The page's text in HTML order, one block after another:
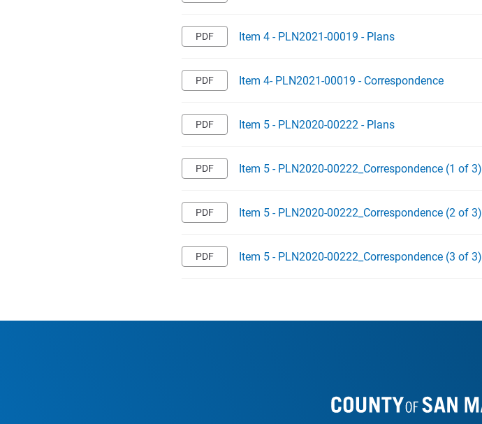
Item 4 - PLN2021-00019 - Plans
Item 4- PLN2021-00019 - Correspondence
Item 5 - PLN2020-00222 - Plans
Item 5 - PLN2020-00222_Correspondence (1 of 3)
Item 5 - PLN2020-00222_Correspondence (2 of 3)
Item 5 - PLN2020-00222_Correspondence (3 of 3)